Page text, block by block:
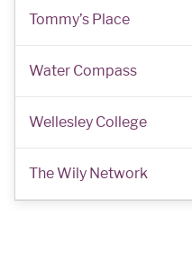
Tommy’s Place
Water Compass
Wellesley College
The Wily Network